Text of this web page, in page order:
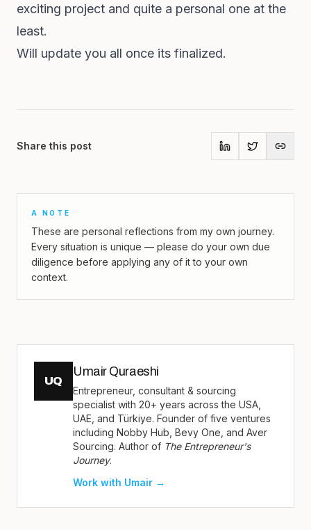
exciting project and quite a personal one at the
least.
Will update you all once its finalized.
Share this post
A NOTE
These are personal reflections from my own journey.
Every situation is unique — please do your own due
diligence before applying any of it to your own
context.
UQ
Umair Quraeshi
Entrepreneur, consultant & sourcing
specialist with 20+ years across the USA,
UAE, and Türkiye. Founder of five ventures
including Nobby Hub, Bevy One, and Aver
Sourcing. Author of The Entrepreneur's
Journey.
Work with Umair →